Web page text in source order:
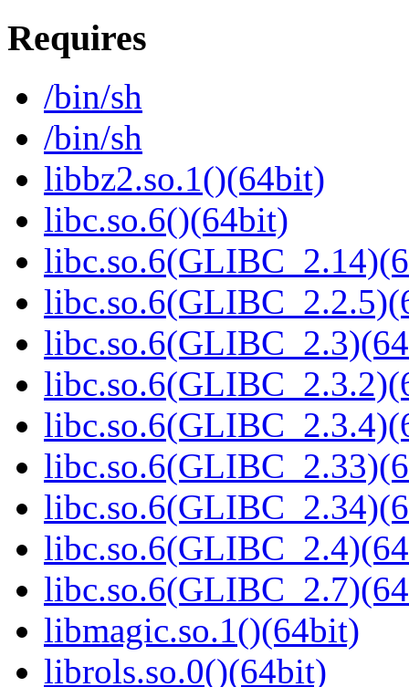
Requires
/bin/sh
/bin/sh
libbz2.so.1()(64bit)
libc.so.6()(64bit)
libmagic.so.1()(64bit)
librols.so.0()(64bit)